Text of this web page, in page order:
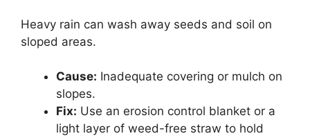
Heavy rain can wash away seeds and soil on
sloped areas.
Cause: Inadequate covering or mulch on
slopes.
Fix: Use an erosion control blanket or a
light layer of weed-free straw to hold